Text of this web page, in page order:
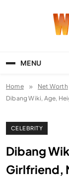
MENU
Home Net Worth
Dibang Wiki, Age,
CELEBRITY
Dibang
Girlfriend,